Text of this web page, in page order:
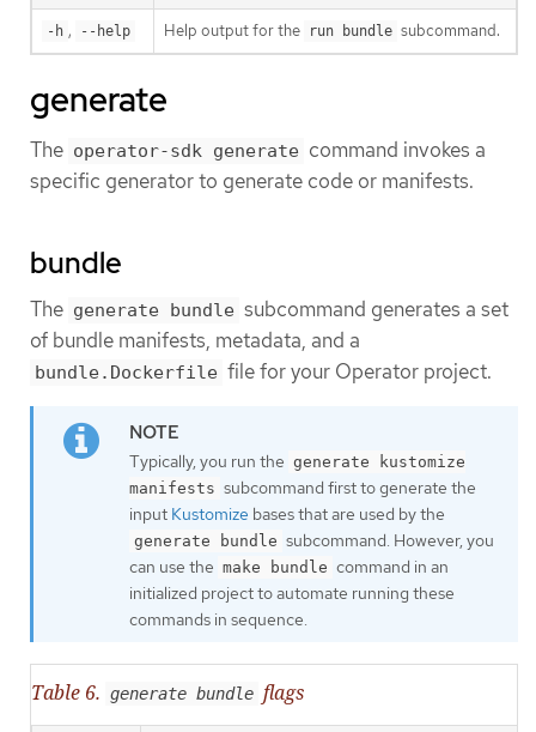
-h , --help Help output for the run bundle subcommand.
generate
The operator-sdk generate command invokes a
specific generator to generate code or manifests.
bundle
The generate bundle subcommand generates a set
of bundle manifests, metadata, and a
bundle.Dockerfile file for your Operator project.
Typically, you run the generate kustomize
manifests subcommand first to generate the
input Kustomize bases that are used by the
generate bundle subcommand. However, you
can use the make bundle command in an
initialized project to automate running these
commands in sequence.
Table 6. generate bundle flags